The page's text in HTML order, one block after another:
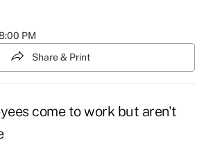
PM
Share & Print
come to work but aren't